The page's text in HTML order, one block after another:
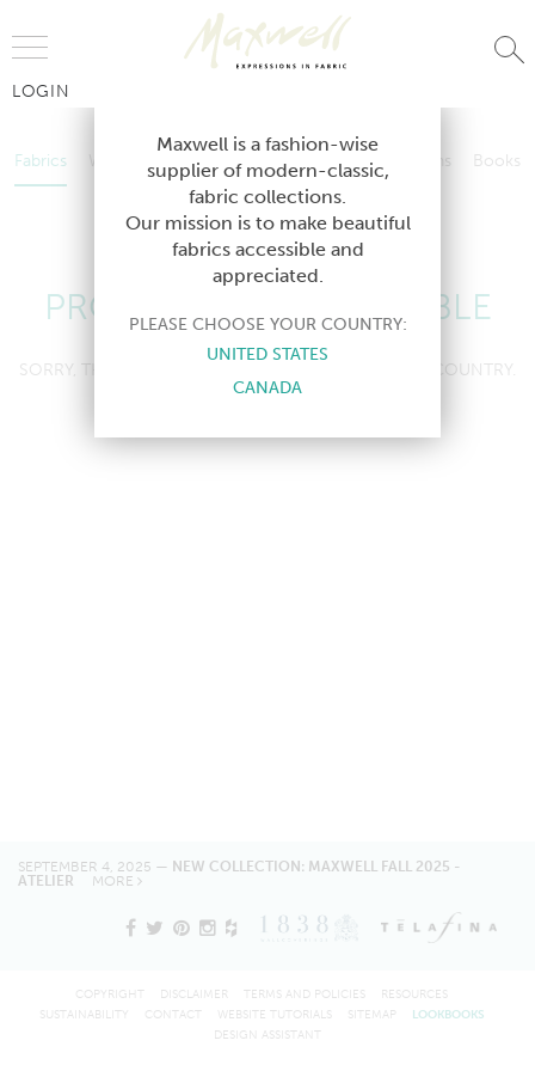
LOGIN
Fabrics Wallcoverings Telafina Studio Collections
Books
Contract
Wallcoverings Telafina Studio Collections
Contract
PRODUCT NOT AVAILABLE
SORRY, THIS PRODUCT IS NOT AVAILABLE IN YOUR COUNTRY.
SEPTEMBER 4, 2025 — NEW COLLECTION: MAXWELL FALL 2025 -
ATELIER MORE
Maxwell is a fashion-wise
supplier of modern-classic,
fabric collections.
Our mission is to make beautiful
fabrics accessible and
appreciated.
PLEASE CHOOSE YOUR COUNTRY:
UNITED STATES
CANADA
COPYRIGHT DISCLAIMER TERMS AND POLICIES
RESOURCES
SUSTAINABILITY
CONTACT WEBSITE TUTORIALS SITEMAP
LOOKBOOKS
DESIGN ASSISTANT